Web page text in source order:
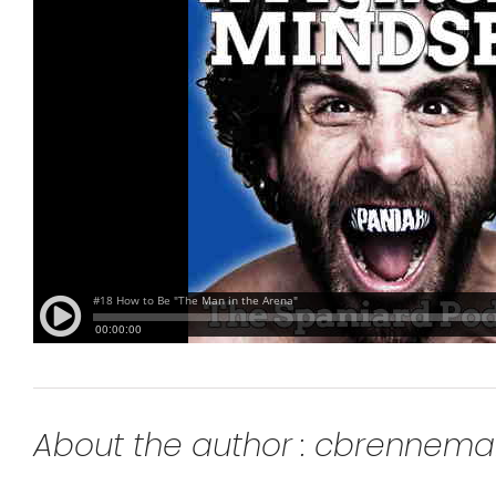
About the author :